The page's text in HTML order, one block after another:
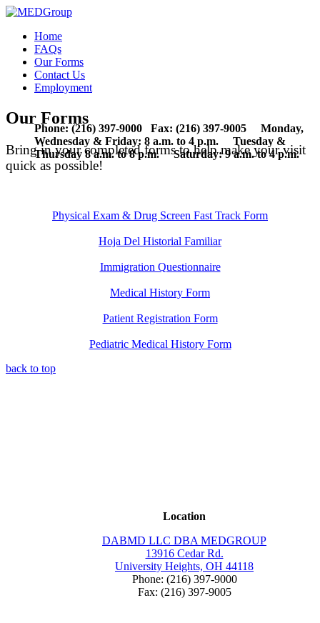
Home
FAQs
Our Forms
Contact Us
Employment
Phone: (216) 397-9000 Fax: (216) 397-9005 Monday,
Wednesday & Friday: 8 a.m. to 4 p.m. Tuesday &
Thursday 8 a.m. to 8 p.m. Saturday: 9 a.m. to 4 p.m.
Our Forms
Bring in your completed forms to help make your visit
quick as possible!
Physical Exam & Drug Screen Fast Track Form
Hoja Del Historial Familiar
Immigration Questionnaire
Medical History Form
Patient Registration Form
Pediatric Medical History Form
back to top
Location
DABMD LLC DBA MEDGROUP
13916 Cedar Rd.
University Heights, OH 44118
Phone: (216) 397-9000
Fax: (216) 397-9005